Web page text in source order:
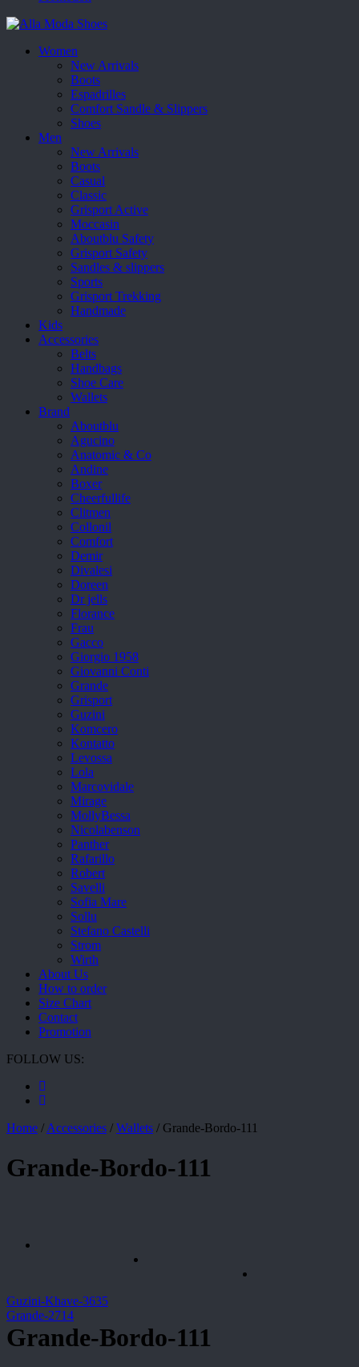
Women
New Arrivals
Boots
Espadrilles
Comfort Sandle & Slippers
Shoes
Men
New Arrivals
Boots
Casual
Classic
Grisport Active
Moccasin
Aboutblu Safety
Grisport Safety
Sandles & slippers
Sports
Grisport Trekking
Handmade
Kids
Accessories
Belts
Handbags
Shoe Care
Wallets
Brand
Aboutblu
Agucino
Anatomic & Co
Andine
Boxer
Cheerfullife
Clitmen
Collonil
Comfort
Demir
Divalesi
Doreen
Dr jells
Florance
Frau
Gacco
Giorgio 1958
Giovanni Conti
Grande
Grisport
Guzini
Komcero
Kontatto
Levossa
Lola
Marcovidale
Mirage
MollyBessa
Nicolabenson
Panther
Rafarillo
Robert
Savelli
Sofia Mare
Sollu
Stefano Castelli
Strom
Wirth
About Us
How to order
Size Chart
Contact
Promotion
FOLLOW US:
Home /Accessories / Wallets / Grande-Bordo-111
Grande-Bordo-111
Guzini-Khave-3635
Grande-2714
Grande-Bordo-111